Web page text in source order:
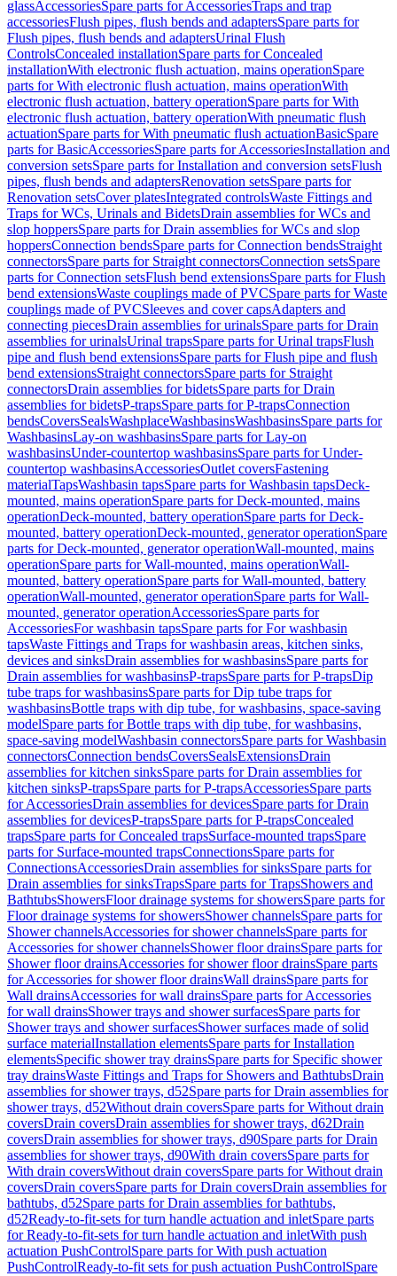
glassAccessoriesSpare parts for AccessoriesTraps and trap
accessoriesFlush pipes, flush bends and adaptersSpare parts for
Flush pipes, flush bends and adaptersUrinal Flush
ControlsConcealed installationSpare parts for Concealed
installationWith electronic flush actuation, mains operationSpare
parts for With electronic flush actuation, mains operationWith
electronic flush actuation, battery operationSpare parts for With
electronic flush actuation, battery operationWith pneumatic flush
actuationSpare parts for With pneumatic flush actuationBasicSpare
parts for BasicAccessoriesSpare parts for AccessoriesInstallation and
conversion setsSpare parts for Installation and conversion setsFlush
pipes, flush bends and adaptersRenovation setsSpare parts for
Renovation setsCover platesIntegrated controlsWaste Fittings and
Traps for WCs, Urinals and BidetsDrain assemblies for WCs and
slop hoppersSpare parts for Drain assemblies for WCs and slop
hoppersConnection bendsSpare parts for Connection bendsStraight
connectorsSpare parts for Straight connectorsConnection setsSpare
parts for Connection setsFlush bend extensionsSpare parts for Flush
bend extensionsWaste couplings made of PVCSpare parts for Waste
couplings made of PVCSleeves and cover capsAdapters and
connecting piecesDrain assemblies for urinalsSpare parts for Drain
assemblies for urinalsUrinal trapsSpare parts for Urinal trapsFlush
pipe and flush bend extensionsSpare parts for Flush pipe and flush
bend extensionsStraight connectorsSpare parts for Straight
connectorsDrain assemblies for bidetsSpare parts for Drain
assemblies for bidetsP-trapsSpare parts for P-trapsConnection
bendsCoversSealsWashplaceWashbasinsWashbasinsSpare parts for
WashbasinsLay-on washbasinsSpare parts for Lay-on
washbasinsUnder-countertop washbasinsSpare parts for Under-
countertop washbasinsAccessoriesOutlet coversFastening
materialTapsWashbasin tapsSpare parts for Washbasin tapsDeck-
mounted, mains operationSpare parts for Deck-mounted, mains
operationDeck-mounted, battery operationSpare parts for Deck-
mounted, battery operationDeck-mounted, generator operationSpare
parts for Deck-mounted, generator operationWall-mounted, mains
operationSpare parts for Wall-mounted, mains operationWall-
mounted, battery operationSpare parts for Wall-mounted, battery
operationWall-mounted, generator operationSpare parts for Wall-
mounted, generator operationAccessoriesSpare parts for
AccessoriesFor washbasin tapsSpare parts for For washbasin
tapsWaste Fittings and Traps for washbasin areas, kitchen sinks,
devices and sinksDrain assemblies for washbasinsSpare parts for
Drain assemblies for washbasinsP-trapsSpare parts for P-trapsDip
tube traps for washbasinsSpare parts for Dip tube traps for
washbasinsBottle traps with dip tube, for washbasins, space-saving
modelSpare parts for Bottle traps with dip tube, for washbasins,
space-saving modelWashbasin connectorsSpare parts for Washbasin
connectorsConnection bendsCoversSealsExtensionsDrain
assemblies for kitchen sinksSpare parts for Drain assemblies for
kitchen sinksP-trapsSpare parts for P-trapsAccessoriesSpare parts
for AccessoriesDrain assemblies for devicesSpare parts for Drain
assemblies for devicesP-trapsSpare parts for P-trapsConcealed
trapsSpare parts for Concealed trapsSurface-mounted trapsSpare
parts for Surface-mounted trapsConnectionsSpare parts for
ConnectionsAccessoriesDrain assemblies for sinksSpare parts for
Drain assemblies for sinksTrapsSpare parts for TrapsShowers and
BathtubsShowersFloor drainage systems for showersSpare parts for
Floor drainage systems for showersShower channelsSpare parts for
Shower channelsAccessories for shower channelsSpare parts for
Accessories for shower channelsShower floor drainsSpare parts for
Shower floor drainsAccessories for shower floor drainsSpare parts
for Accessories for shower floor drainsWall drainsSpare parts for
Wall drainsAccessories for wall drainsSpare parts for Accessories
for wall drainsShower trays and shower surfacesSpare parts for
Shower trays and shower surfacesShower surfaces made of solid
surface materialInstallation elementsSpare parts for Installation
elementsSpecific shower tray drainsSpare parts for Specific shower
tray drainsWaste Fittings and Traps for Showers and BathtubsDrain
assemblies for shower trays, d52Spare parts for Drain assemblies for
shower trays, d52Without drain coversSpare parts for Without drain
coversDrain coversDrain assemblies for shower trays, d62Drain
coversDrain assemblies for shower trays, d90Spare parts for Drain
assemblies for shower trays, d90With drain coversSpare parts for
With drain coversWithout drain coversSpare parts for Without drain
coversDrain coversSpare parts for Drain coversDrain assemblies for
bathtubs, d52Spare parts for Drain assemblies for bathtubs,
d52Ready-to-fit-sets for turn handle actuation and inletSpare parts
for Ready-to-fit-sets for turn handle actuation and inletWith push
actuation PushControlSpare parts for With push actuation
PushControlReady-to-fit sets for push actuation PushControlSpare